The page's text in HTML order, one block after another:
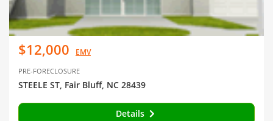
$12,000 EMV
PRE-FORECLOSURE
STEELE ST, Fair Bluff, NC 28439
Details